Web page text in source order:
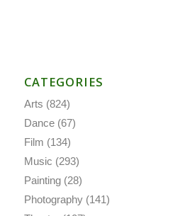
CATEGORIES
Arts (824)
Dance(67)
Film (134)
Music (293)
Painting(28)
Photography(141)